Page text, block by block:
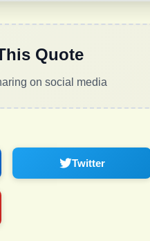
Quote
on social media
Twitter